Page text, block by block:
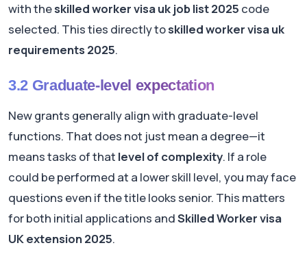
with theskilled worker visa uk job list 2025 code
selected. This ties directly toskilled worker visa uk
requirements 2025.
3.2 Graduate-level expectation
New grants generally align with graduate-level
functions. That does not just mean a degree—it
means tasks of that level of complexity. If a role
could be performed at a lower skill level, you may face
questions even if the title looks senior. This matters
for both initial applications andSkilled Worker visa
UK extension 2025.